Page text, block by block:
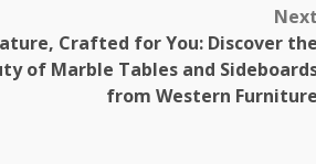
Next
Crafted for You: Discover
of Marble Tables and
from Western Furniture